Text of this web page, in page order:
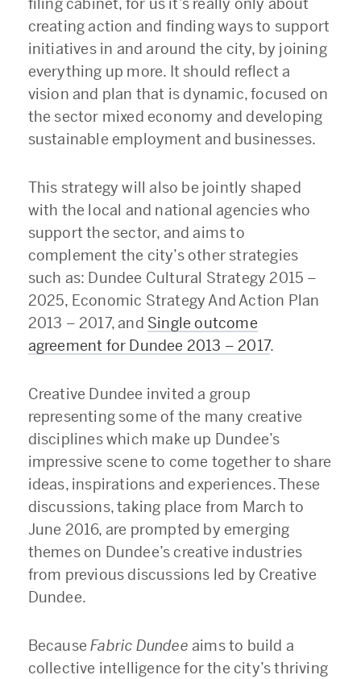
filing cabinet, for us it’s really only about
creating action and finding ways to support
initiatives in and around the city, by joining
everything up more. It should reflect a
vision and plan that is dynamic, focused on
the sector mixed economy and developing
sustainable employment and businesses.
This strategy will also be jointly shaped
with the local and national agencies who
support the sector, and aims to
complement the city’s other strategies
such as: Dundee Cultural Strategy 2015 –
2025, Economic Strategy And Action Plan
2013 – 2017, and Single outcome
agreement for Dundee 2013 – 2017.
Creative Dundee invited a group
representing some of the many creative
disciplines which make up Dundee’s
impressive scene to come together to share
ideas, inspirations and experiences. These
discussions, taking place from March to
June 2016, are prompted by emerging
themes on Dundee’s creative industries
from previous discussions led by Creative
Dundee.
BecauseFabric Dundee aims to build a
collective intelligence for the city’s thriving